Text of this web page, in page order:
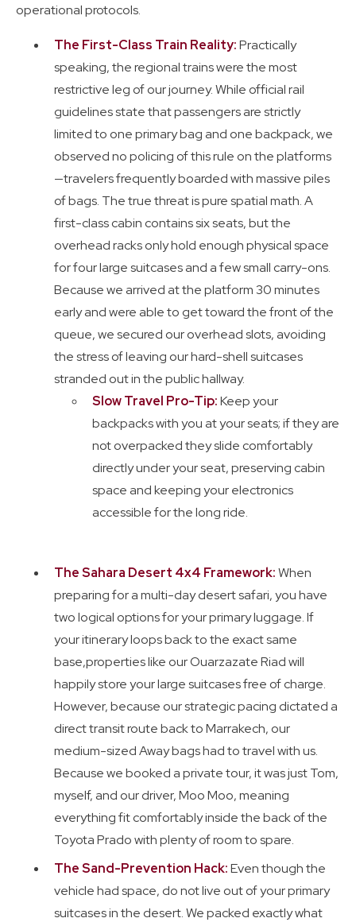
operational protocols.
The First-Class Train Reality:Practically
speaking, the regional trains were the most
restrictive leg of our journey. While official rail
guidelines state that passengers are strictly
limited to one primary bag and one backpack, we
observed no policing of this rule on the platforms
—travelers frequently boarded with massive piles
of bags. The true threat is pure spatial math. A
first-class cabin contains six seats, but the
overhead racks only hold enough physical space
for four large suitcases and a few small carry-ons.
Because we arrived at the platform 30 minutes
early and were able to get toward the front of the
queue, we secured our overhead slots, avoiding
the stress of leaving our hard-shell suitcases
stranded out in the public hallway.
Slow Travel Pro-Tip:Keep your
backpacks with you at your seats; if they are
not overpacked they slide comfortably
directly under your seat, preserving cabin
space and keeping your electronics
accessible for the long ride.
The Sahara Desert 4x4 Framework:When
preparing for a multi-day desert safari, you have
two logical options for your primary luggage. If
your itinerary loops back to the exact same
base,properties like our Ouarzazate Riad will
happily store your large suitcases free of charge.
However, because our strategic pacing dictated a
direct transit route back to Marrakech, our
medium-sized Away bags had to travel with us.
Because we booked a private tour, it was just Tom,
myself, and our driver, Moo Moo, meaning
everything fit comfortably inside the back of the
Toyota Prado with plenty of room to spare.
The Sand-Prevention Hack:Even though the
vehicle had space, do not live out of your primary
suitcases in the desert. We packed exactly what